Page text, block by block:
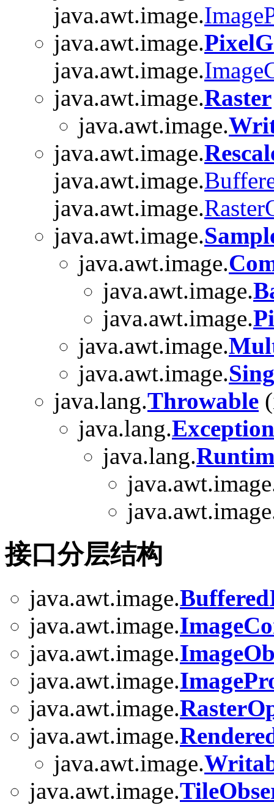
java.awt.image.
java.awt.image.
java.awt.image.
java.awt.image.Raster
java.awt.image.
java.awt.image.
java.awt.image.
java.awt.image.
java.awt.image.
java.awt.image.
java.awt.image.
java.awt.image.
java.awt.image.
java.awt.image.
java.lang.Throwable
java.lang.Exception
java.lang.
接口分层结构
java.awt.image.
java.awt.image.
java.awt.image.
java.awt.image.
java.awt.image.
java.awt.image.
java.awt.image.
java.awt.image.